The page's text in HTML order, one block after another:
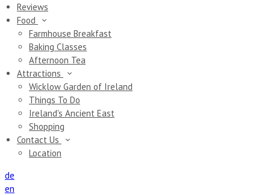
Reviews
Food
Farmhouse Breakfast
Baking Classes
Afternoon Tea
Attractions
Wicklow Garden of Ireland
Things To Do
Ireland's Ancient East
Shopping
Contact Us
Location
de
en